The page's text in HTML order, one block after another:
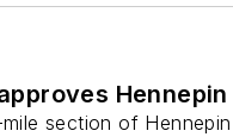
section of